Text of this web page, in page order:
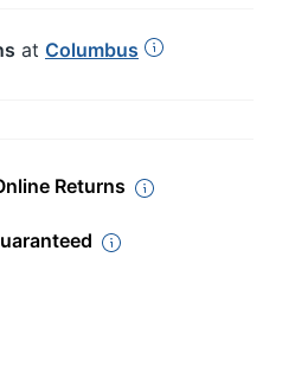
at Columbus
Returns